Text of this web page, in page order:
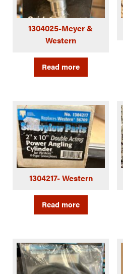
1304025-Meyer &
Western
Read more
1304217- Western
Read more